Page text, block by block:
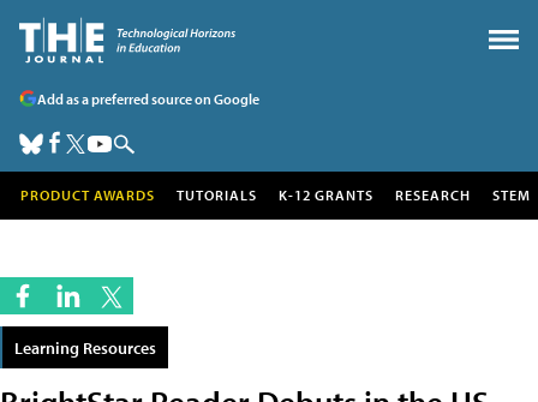
Add as a preferred source on Google
PRODUCT AWARDS TUTORIALS K-12 GRANTS RESEARCH STEM
Learning Resources